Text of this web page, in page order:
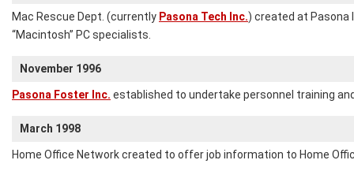
Mac Rescue Dept. (currently Pasona Tech Inc.) created at
“Macintosh” PC specialists.
November 1996
Pasona Foster Inc. established to undertake personnel training
March 1998
Home Office Network created to offer job information to Home